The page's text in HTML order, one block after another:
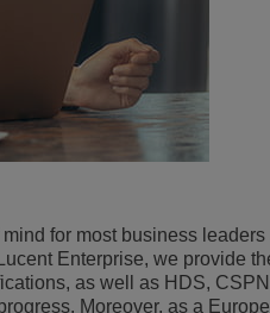
for most business
Enterprise, we provide
as well as HDS,
Moreover, as a